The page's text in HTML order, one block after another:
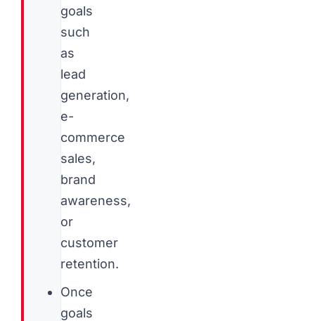
goals
such
as
lead
generation,
e-
commerce
sales,
brand
awareness,
or
customer
retention.
Once
goals